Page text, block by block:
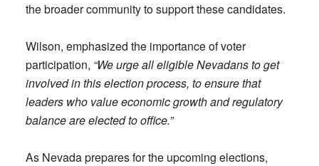
the broader community to support these candidates.
Wilson, emphasized the importance of voter
participation, “We urge all eligible Nevadans to get
involved in this election process, to ensure that
leaders who value economic growth and regulatory
balance are elected to office.”
As Nevada prepares for the upcoming elections,